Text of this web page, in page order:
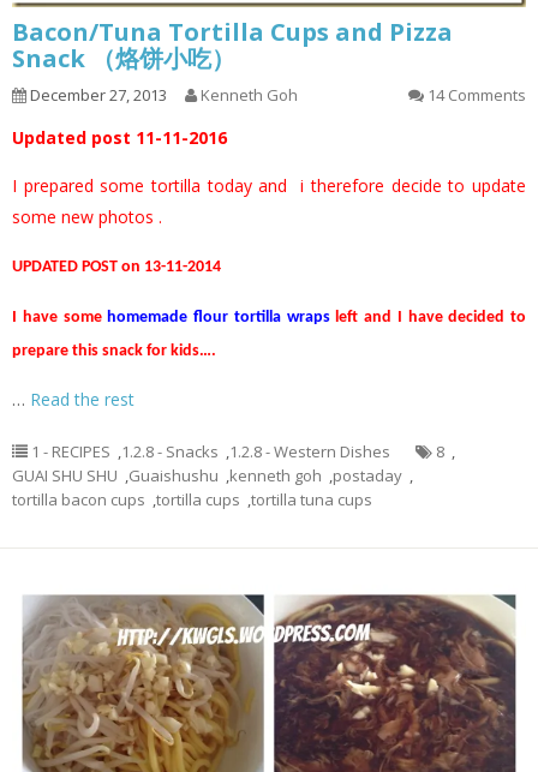
Bacon/Tuna Tortilla Cups and Pizza
Snack （烙饼小吃）
December 27, 2013 Kenneth Goh 14 Comments
Updated post 11-11-2016
I prepared some tortilla today and i therefore decide to update
some new photos .
UPDATED POST on 13-11-2014
I have somehomemade flour tortilla wrapsleft and I have decided to
prepare this snack for kids….
… Read the rest
1 - RECIPES ,1.2.8 - Snacks ,1.2.8 - Western Dishes 8 ,
GUAI SHU SHU ,Guaishushu ,kenneth goh ,postaday ,
tortilla bacon cups ,tortilla cups ,tortilla tuna cups